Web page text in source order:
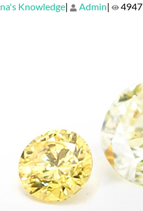
Knowledge| Admin| 4947